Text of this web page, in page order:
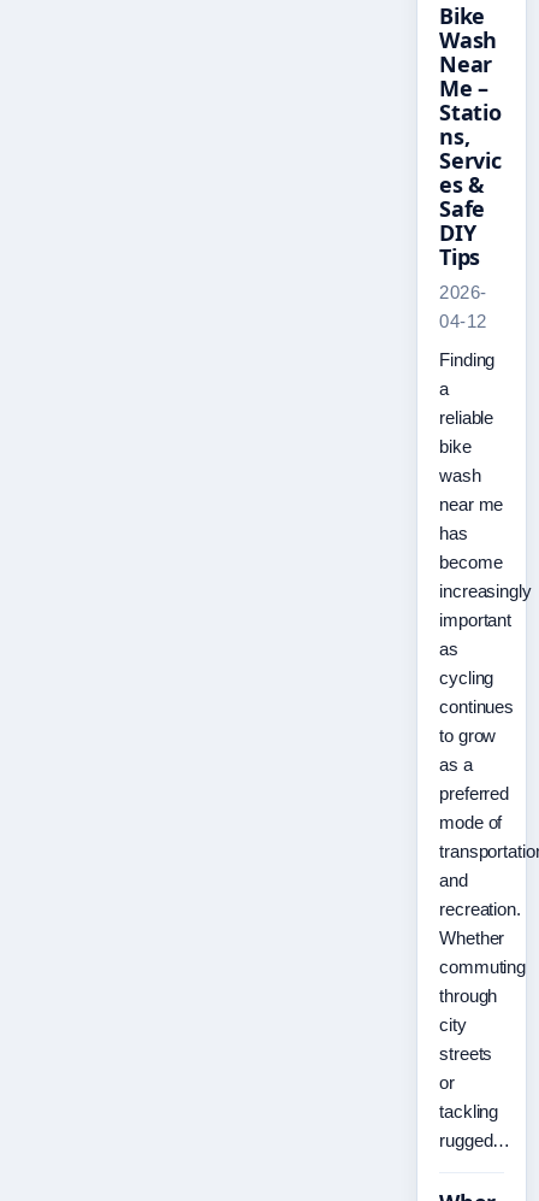
Bike
Wash
Near
Me –
Statio
ns,
Servic
es &
Safe
DIY
Tips
2026-
04-12
Finding
a
reliable
bike
wash
near me
has
become
increasingly
important
as
cycling
continues
to grow
as a
preferred
mode of
and
recreation.
Whether
commuting
through
city
streets
or
tackling
rugged…